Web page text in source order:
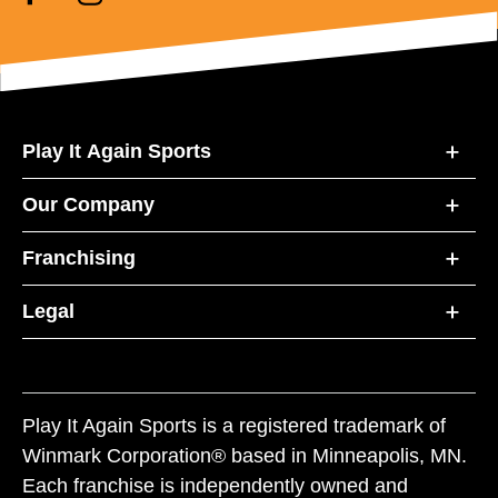
Play It Again Sports
Our Company
Franchising
Legal
Play It Again Sports is a registered trademark of
Winmark Corporation® based in Minneapolis, MN.
Each franchise is independently owned and